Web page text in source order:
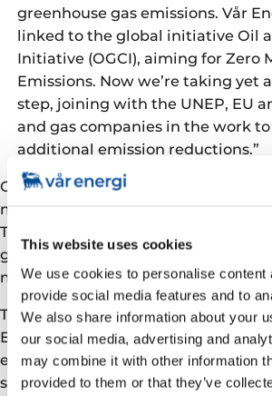
This website uses cookies
We use cookies to personalise content
provide social media features and to
We also share information about your
our social media, advertising and
may combine it with other information
provided to them or that they’ve
greenhouse gas emissions. Vår
linked to the global initiative Oil
Initiative (OGCI), aiming for Zero
Emissions. Now we’re taking yet
step, joining with the UNEP, EU
and gas companies in the work
additional emission reductions.”
OGMP is a recognised global
measurement, reporting and setting
Through its membership, Vår Energi
guidance in both strategic and
methane emissions.
The membership in OGMP will also
Energi for methane-related
expected to be introduced via the
strategy.